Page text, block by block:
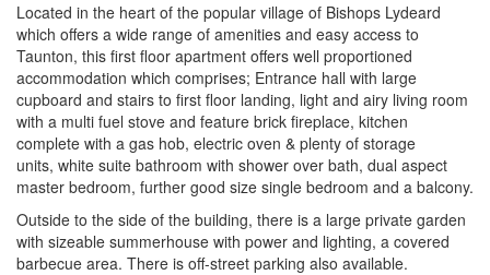
Located in the heart of the popular village of Bishops Lydeard
which offers a wide range of amenities and easy access to
Taunton, this first floor apartment offers well proportioned
accommodation which comprises; Entrance hall with large
cupboard and stairs to first floor landing, light and airy living room
with a multi fuel stove and feature brick fireplace, kitchen
complete with a gas hob, electric oven & plenty of storage
units, white suite bathroom with shower over bath, dual aspect
master bedroom, further good size single bedroom and a balcony.
Outside to the side of the building, there is a large private garden
with sizeable summerhouse with power and lighting, a covered
barbecue area. There is off-street parking also available.